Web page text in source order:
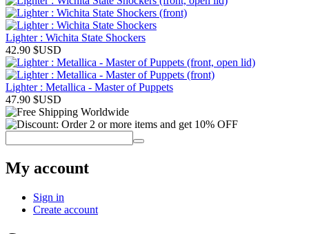
Lighter : Wichita State Shockers
42.90 $USD
Lighter : Metallica - Master of Puppets
47.90 $USD
My account
Sign in
Create account